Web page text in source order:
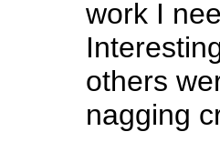
work I
others
nagging